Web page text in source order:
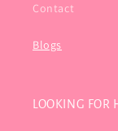
Contact
Blogs
LOOKING FOR